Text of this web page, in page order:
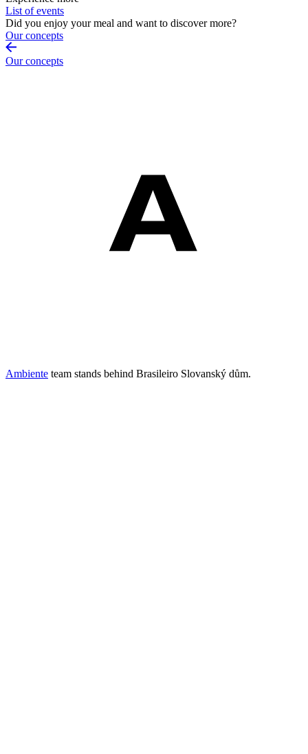
List of events
Did you enjoy your meal and want to discover more?
Our concepts
Our concepts
Ambiente team stands behind Brasileiro Slovanský dům.